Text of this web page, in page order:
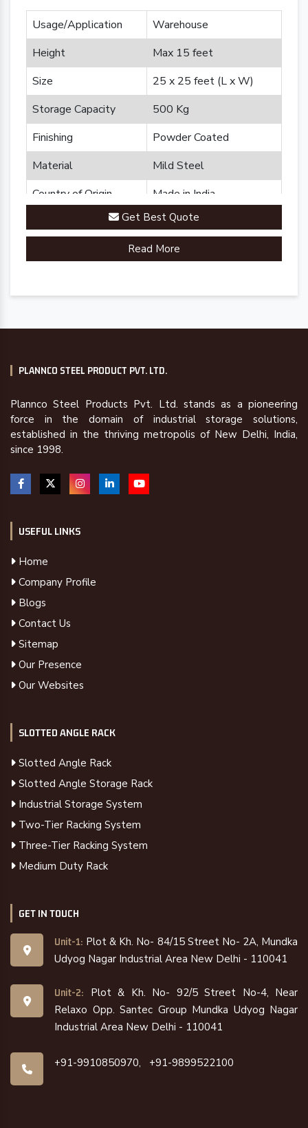
Usage/Application
Warehouse
Height
Max 15 feet
Size
25 x 25 feet (L x W)
Storage Capacity
500 Kg
Finishing
Powder Coated
Material
Mild Steel
Country of Origin
Made in India
Get Best Quote
Read More
PLANNCO STEEL PRODUCT PVT. LTD.
Plannco Steel Products Pvt. Ltd. stands as a pioneering
force in the domain of industrial storage solutions,
established in the thriving metropolis of New Delhi, India,
since 1998.
USEFUL LINKS
Home
Company Profile
Blogs
Contact Us
Sitemap
Our Presence
Our Websites
SLOTTED ANGLE RACK
Slotted Angle Rack
Slotted Angle Storage Rack
Industrial Storage System
Two-Tier Racking System
Three-Tier Racking System
Medium Duty Rack
GET IN TOUCH
Unit-1: Plot & Kh. No- 84/15 Street No- 2A, Mundka
Udyog Nagar Industrial Area New Delhi - 110041
Unit-2:
Plot & Kh. No- 92/5 Street No-4, Near
Relaxo Opp. Santec Group Mundka Udyog Nagar
Industrial Area New Delhi - 110041
+91-9910850970, +91-9899522100